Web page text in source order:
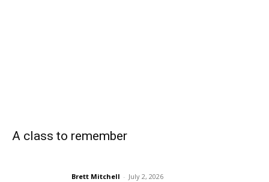
A class to remember
Brett Mitchell - July 2, 2026